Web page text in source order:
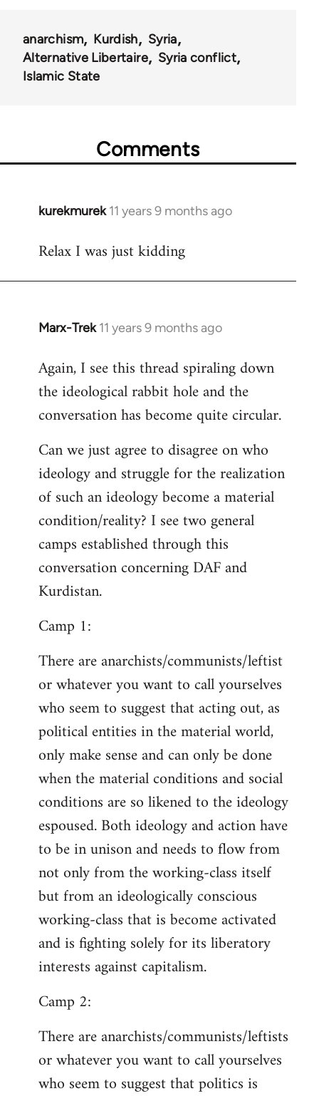
anarchism Kurdish
Syria
Alternative Libertaire
Syria conflict
Islamic State
Comments
kurekmurek 11 years 9 months ago
In
to
Relax I was just kidding
Marx-Trek 11 years 9 months ago
In
to
Welcome
libcom.org
Again, I see this thread spiraling down
the ideological rabbit hole and the
conversation has become quite circular.
Can we just agree to disagree on who
ideology and struggle for the realization
of such an ideology become a material
condition/reality? I see two general
camps established through this
conversation concerning DAF and
Kurdistan.
Camp 1:
There are anarchists/communists/leftist
or whatever you want to call yourselves
who seem to suggest that acting out, as
political entities in the material world,
only make sense and can only be done
when the material conditions and social
conditions are so likened to the ideology
espoused. Both ideology and action have
to be in unison and needs to flow from
not only from the working-class itself
but from an ideologically conscious
working-class that is become activated
and is fighting solely for its liberatory
interests against capitalism.
Camp 2:
There are anarchists/communists/leftists
or whatever you want to call yourselves
who seem to suggest that politics is